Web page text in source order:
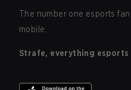
The number one esports
mobile.
Strafe, everything esports